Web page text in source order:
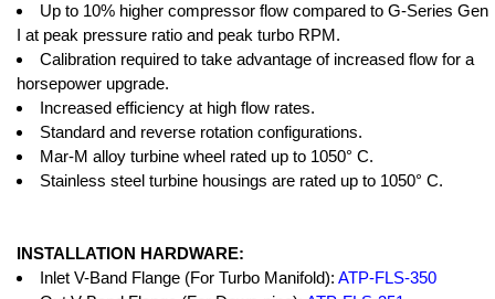
Up to 10% higher compressor flow compared to G-Series Gen
I at peak pressure ratio and peak turbo RPM.
Calibration required to take advantage of increased flow for a
horsepower upgrade.
Increased efficiency at high flow rates.
Standard and reverse rotation configurations.
Mar-M alloy turbine wheel rated up to 1050° C.
Stainless steel turbine housings are rated up to 1050° C.
INSTALLATION HARDWARE:
Inlet V-Band Flange (For Turbo Manifold): ATP-FLS-350